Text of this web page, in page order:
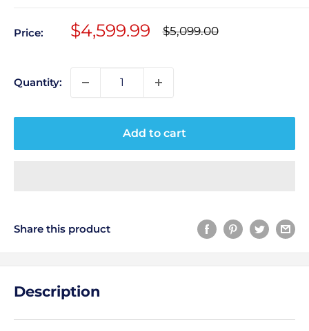
Price:
Sale
$4,599.99
Regular
price
$5,099.00
Quantity:
Add to cart
Share this product
Description